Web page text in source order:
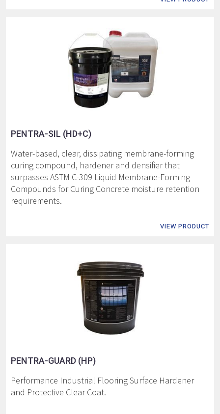
PENTRA-SIL (HD+C)
Water-based, clear, dissipating membrane-forming
curing compound, hardener and densifier that
surpasses ASTM C-309 Liquid Membrane-Forming
Compounds for Curing Concrete moisture retention
requirements.
VIEW PRODUCT
PENTRA-GUARD (HP)
Performance Industrial Flooring Surface Hardener
and Protective Clear Coat.